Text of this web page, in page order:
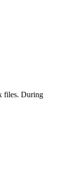
files. During